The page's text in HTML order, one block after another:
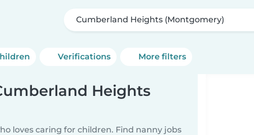
Cumberland Heights (Montgomery)
Verifications More filters
Heights
loves caring for children. Find nanny jobs